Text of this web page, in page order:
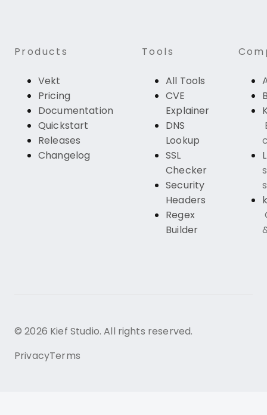
Products
Vekt
Pricing
Documentation
Quickstart
Releases
Changelog
Tools
All Tools
CVE
Explainer
DNS
Lookup
SSL
Checker
Security
Headers
Regex
Builder
© 2026 Kief Studio. All rights reserved.
PrivacyTerms